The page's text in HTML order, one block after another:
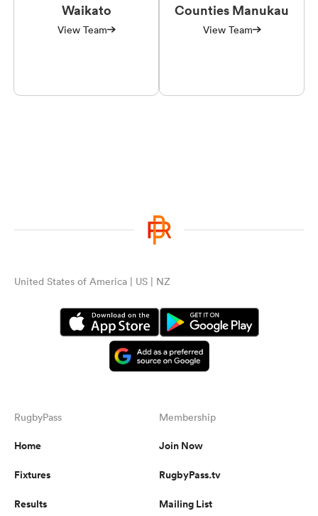
Waikato
View Team
Counties Manukau
View Team
United States of America | US | NZ
RugbyPass
Home
Fixtures
Results
Membership
Join Now
RugbyPass.tv
Mailing List